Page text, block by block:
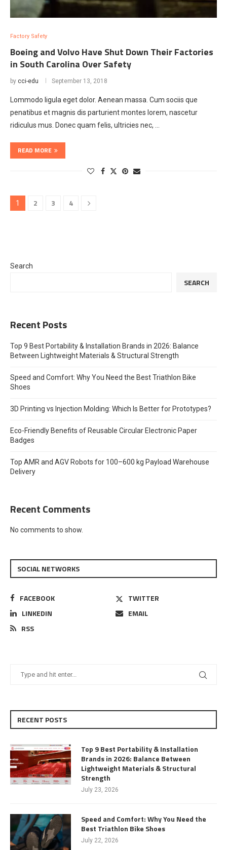
Factory Safety
Boeing and Volvo Have Shut Down Their Factories
in South Carolina Over Safety
by cci-edu September 13, 2018
Lommodo ligula eget dolor. Aenean massa. Cum sociis que
penatibus et magnis dis parturient montes lorem, nascetur
ridiculus mus. Donec quam felis, ultricies nec, …
READ MORE
1 2 3 4
Search
SEARCH
Recent Posts
Top 9 Best Portability & Installation Brands in 2026: Balance
Between Lightweight Materials & Structural Strength
Speed and Comfort: Why You Need the Best Triathlon Bike
Shoes
3D Printing vs Injection Molding: Which Is Better for Prototypes?
Eco-Friendly Benefits of Reusable Circular Electronic Paper
Badges
Top AMR and AGV Robots for 100–600 kg Payload Warehouse
Delivery
Recent Comments
No comments to show.
SOCIAL NETWORKS
FACEBOOK
TWITTER
LINKEDIN
EMAIL
RSS
RECENT POSTS
Top 9 Best Portability & Installation
Brands in 2026: Balance Between
Lightweight Materials & Structural
Strength
July 23, 2026
Speed and Comfort: Why You Need the
Best Triathlon Bike Shoes
July 22, 2026